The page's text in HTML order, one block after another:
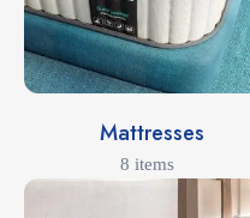
Mattresses
8 items